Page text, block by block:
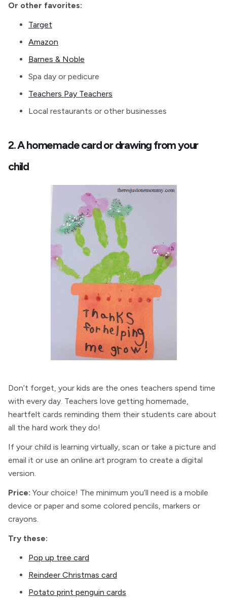
Or other favorites:
Target
Amazon
Barnes & Noble
Spa day or pedicure
Teachers Pay Teachers
Local restaurants or other businesses
2. A homemade card or drawing from your
child
Don’t forget, your kids are the ones teachers spend time
with every day. Teachers love getting homemade,
heartfelt cards reminding them their students care about
all the hard work they do!
If your child is learning virtually, scan or take a picture and
email it or use an online art program to create a digital
version.
Price: Your choice! The minimum you’ll need is a mobile
device or paper and some colored pencils, markers or
crayons.
Try these:
Pop up tree card
Reindeer Christmas card
Potato print penguin cards